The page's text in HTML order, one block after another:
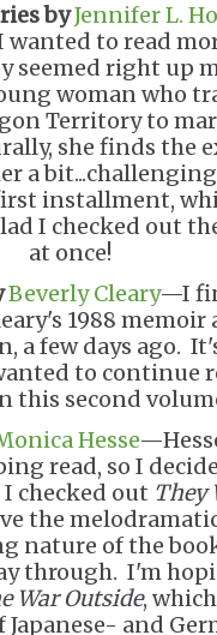
byJennifer L.
wanted to read
seemed right up
woman who
Territory to
she finds the
a
installment,
I checked out
at once!
Beverly Cleary—I
1988 memoir
a few days ago.
to continue
this second
Hesse
read, so I
checked out They
the
nature of the
through. I'm
War Outside,
and